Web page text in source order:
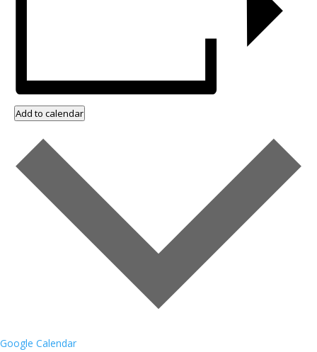
Add to calendar
Google Calendar